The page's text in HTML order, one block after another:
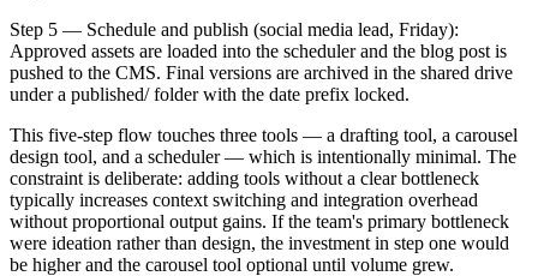
Step 5 — Schedule and publish (social media lead, Friday):
Approved assets are loaded into the scheduler and the blog post is
pushed to the CMS. Final versions are archived in the shared drive
under a published/ folder with the date prefix locked.
This five-step flow touches three tools — a drafting tool, a carousel
design tool, and a scheduler — which is intentionally minimal. The
constraint is deliberate: adding tools without a clear bottleneck
typically increases context switching and integration overhead
without proportional output gains. If the team's primary bottleneck
were ideation rather than design, the investment in step one would
be higher and the carousel tool optional until volume grew.